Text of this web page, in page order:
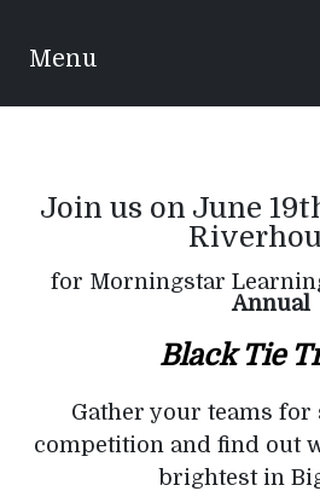
Menu
Join us on June
for Morningstar
Annual
Black Tie
Gather your teams
competition and find out
brightest in